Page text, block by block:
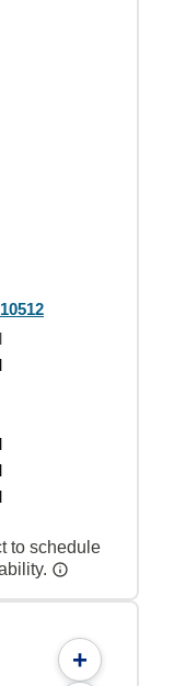
to schedule
+